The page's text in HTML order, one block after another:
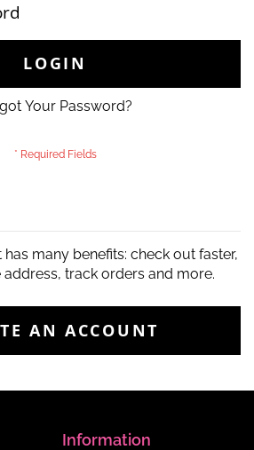
LOGIN
Your Password?
many benefits: check out faster,
track orders and more.
AN ACCOUNT
Information